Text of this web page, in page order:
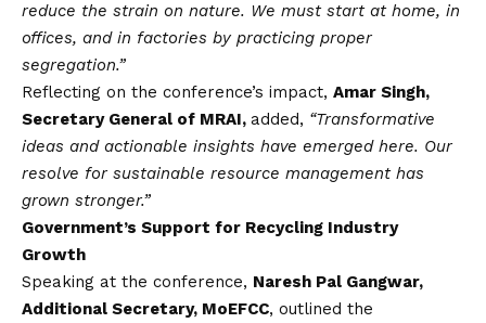
reduce the strain on nature. We must start at home, in
offices, and in factories by practicing proper
segregation.”
Reflecting on the conference’s impact, Amar Singh,
Secretary General of MRAI, added, “Transformative
ideas and actionable insights have emerged here. Our
resolve for sustainable resource management has
grown stronger.”
Government’s Support for Recycling Industry
Growth
Speaking at the conference, Naresh Pal Gangwar,
Additional Secretary, MoEFCC, outlined the